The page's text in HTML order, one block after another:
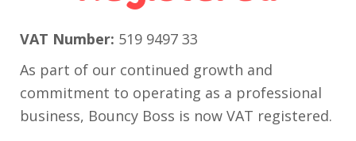
VAT Number: 519 9497 33
As part of our continued growth and
commitment to operating as a professional
business, Bouncy Boss is now VAT registered.